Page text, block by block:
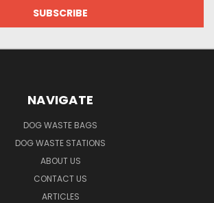
NAVIGATE
DOG WASTE BAGS
DOG WASTE STATIONS
ABOUT US
CONTACT US
ARTICLES